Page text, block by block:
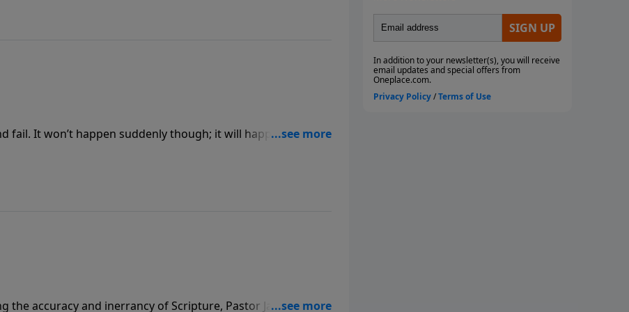
fail. It won’t happen suddenly though; it will happen after a
as Pastor Jack Graham brings a powerful message
accuracy and inerrancy of Scripture, Pastor Jack Graham